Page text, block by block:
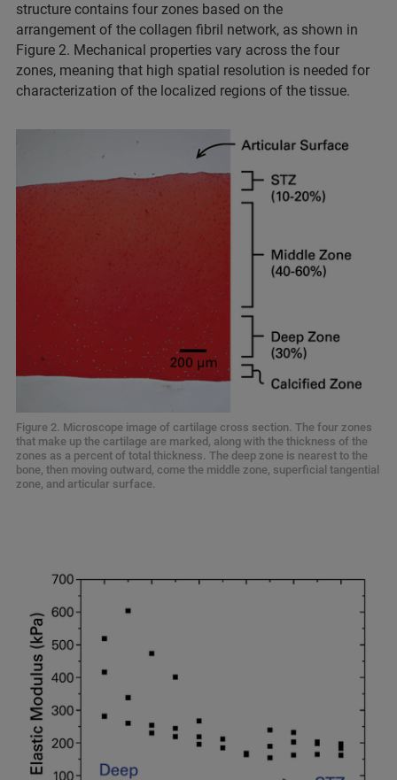
structure contains four zones based on the
arrangement of the collagen fibril network, as shown in
Figure 2. Mechanical properties vary across the four
zones, meaning that high spatial resolution is needed for
characterization of the localized regions of the tissue.
Figure 2. Microscope image of cartilage cross section. The four zones
that make up the cartilage are marked, along with the thickness of the
zones as a percent of total thickness. The deep zone is nearest to the
bone, then moving outward, come the middle zone, superficial tangential
zone, and articular surface.